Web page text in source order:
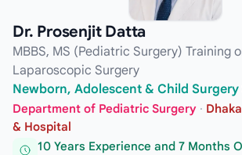
Dr. Prosenjit Datta
MBBS, MS (Pediatric Surgery) Training
Laparoscopic Surgery
Newborn, Adolescent & Child
Department of Pediatric Surgery ·
& Hospital
10 Years Experience and 7 Months